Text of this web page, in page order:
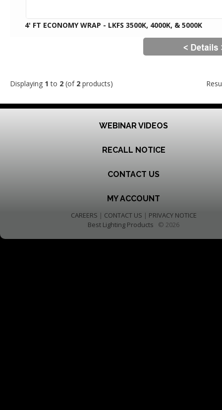
4' FT ECONOMY WRAP - LKFS 3500K, 4000K, & 5000K
Displaying 1 to 2 (of 2 products)
WEBINAR VIDEOS
RECALL NOTICE
CONTACT US
MY ACCOUNT
CAREERS | CONTACT US | PRIVACY NOTICE
Best Lighting Products © 2026